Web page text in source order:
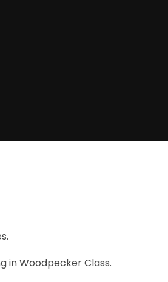
in Woodpecker Class.